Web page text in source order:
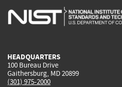
is
is
HEADQUARTERS
100 Bureau Drive
Gaithersburg, MD 20899
(301) 975-2000